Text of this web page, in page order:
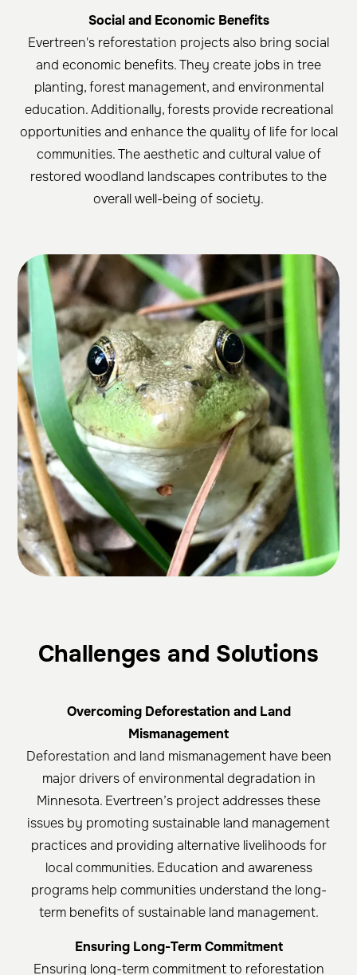
Social and Economic Benefits
Evertreen's reforestation projects also bring social
and economic benefits. They create jobs in tree
planting, forest management, and environmental
education. Additionally, forests provide recreational
opportunities and enhance the quality of life for local
communities. The aesthetic and cultural value of
restored woodland landscapes contributes to the
overall well-being of society.
Challenges and Solutions
Overcoming Deforestation and Land
Mismanagement
Deforestation and land mismanagement have been
major drivers of environmental degradation in
Minnesota. Evertreen’s project addresses these
issues by promoting sustainable land management
practices and providing alternative livelihoods for
local communities. Education and awareness
programs help communities understand the long-
term benefits of sustainable land management.
Ensuring Long-Term Commitment
Ensuring long-term commitment to reforestation